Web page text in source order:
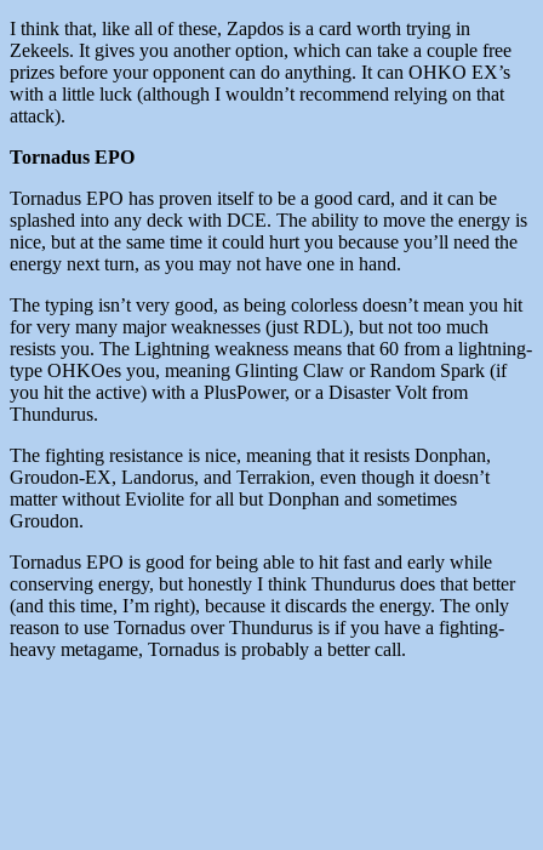
I think that, like all of these, Zapdos is a card worth trying in
Zekeels. It gives you another option, which can take a couple free
prizes before your opponent can do anything. It can OHKO EX’s
with a little luck (although I wouldn’t recommend relying on that
attack).
Tornadus EPO
Tornadus EPO has proven itself to be a good card, and it can be
splashed into any deck with DCE. The ability to move the energy is
nice, but at the same time it could hurt you because you’ll need the
energy next turn, as you may not have one in hand.
The typing isn’t very good, as being colorless doesn’t mean you hit
for very many major weaknesses (just RDL), but not too much
resists you. The Lightning weakness means that 60 from a lightning-
type OHKOes you, meaning Glinting Claw or Random Spark (if
you hit the active) with a PlusPower, or a Disaster Volt from
Thundurus.
The fighting resistance is nice, meaning that it resists Donphan,
Groudon-EX, Landorus, and Terrakion, even though it doesn’t
matter without Eviolite for all but Donphan and sometimes
Groudon.
Tornadus EPO is good for being able to hit fast and early while
conserving energy, but honestly I think Thundurus does that better
(and this time, I’m right), because it discards the energy. The only
reason to use Tornadus over Thundurus is if you have a fighting-
heavy metagame, Tornadus is probably a better call.